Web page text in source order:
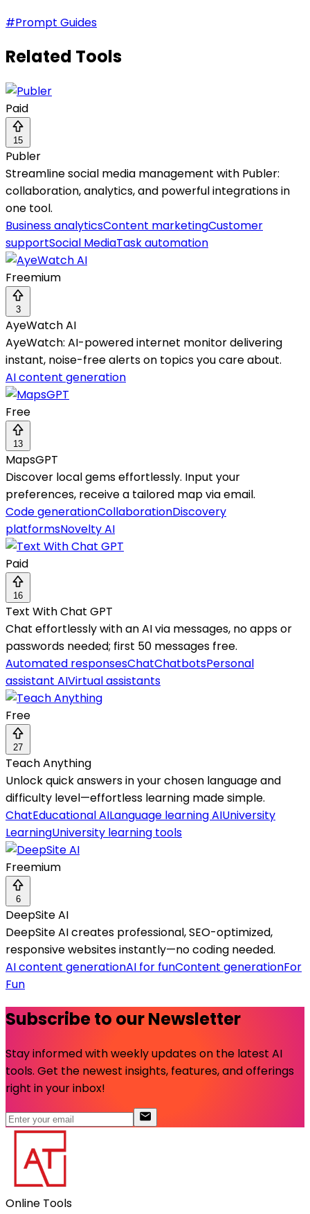
#Prompt Guides
Related Tools
Paid
15
Publer
Streamline social media management with Publer:
collaboration, analytics, and powerful integrations in
one tool.
Business analyticsContent marketingCustomer
supportSocial MediaTask automation
Freemium
3
AyeWatch AI
AyeWatch: AI-powered internet monitor delivering
instant, noise-free alerts on topics you care about.
AI content generation
Free
13
MapsGPT
Discover local gems effortlessly. Input your
preferences, receive a tailored map via email.
Code generationCollaborationDiscovery
platformsNovelty AI
Paid
16
Text With Chat GPT
Chat effortlessly with an AI via messages, no apps or
passwords needed; first 50 messages free.
Automated responsesChatChatbotsPersonal
assistant AIVirtual assistants
Free
27
Teach Anything
Unlock quick answers in your chosen language and
difficulty level—effortless learning made simple.
ChatEducational AILanguage learning AIUniversity
LearningUniversity learning tools
Freemium
6
DeepSite AI
DeepSite AI creates professional, SEO-optimized,
responsive websites instantly—no coding needed.
AI content generationAI for funContent generationFor
Fun
Subscribe to our Newsletter
Stay informed with weekly updates on the latest AI
tools. Get the newest insights, features, and offerings
right in your inbox!
Online Tools